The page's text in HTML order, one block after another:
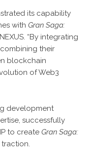
its capability
with Gran Saga:
“By integrating
combining their
blockchain
of Web3
development
successfully
IP to create Gran Saga: